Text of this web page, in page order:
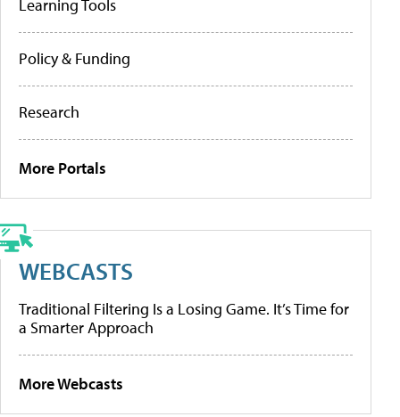
Learning Tools
Policy & Funding
Research
More Portals
WEBCASTS
Traditional Filtering Is a Losing Game. It’s Time for
a Smarter Approach
More Webcasts